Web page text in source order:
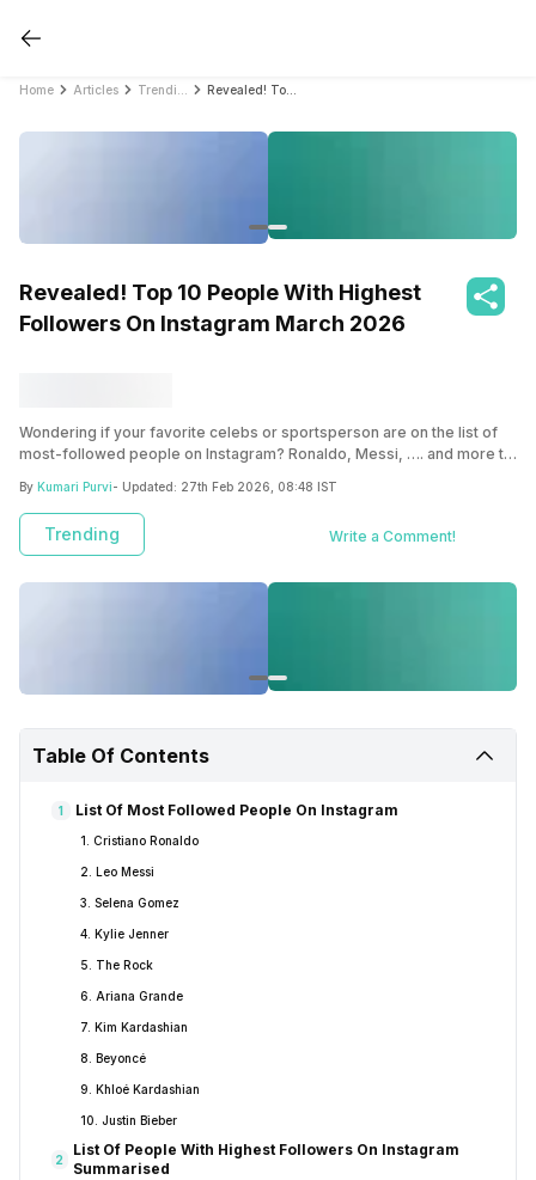
Home Articles
Revealed! Top 10 People With Highest
Followers On Instagram March 2026
Wondering if your favorite celebs or sportsperson are on the list of
most-followed people on Instagram? Ronaldo, Messi, …. and more to
By Kumari Purvi- Updated: 27th Feb 2026, 08:48 IST
Trending Write a Comment!
Table Of Contents
1 List Of Most Followed People On Instagram
1. Cristiano Ronaldo
2. Leo Messi
3. Selena Gomez
4. Kylie Jenner
5. The Rock
6. Ariana Grande
7. Kim Kardashian
8. Beyoncé
9. Khloé Kardashian
10. Justin Bieber
2
List Of People With Highest Followers On Instagram
Summarised